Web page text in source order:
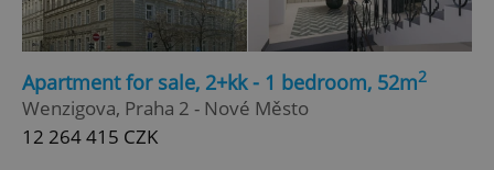
Apartment for sale, 2+kk - 1 bedroom, 52m2
Wenzigova, Praha 2 - Nové Město
12 264 415 CZK
CookieScriptConsent
CookieScript
.expats.cz